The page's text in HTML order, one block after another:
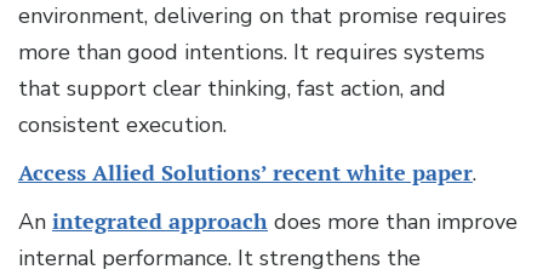
environment, delivering on that promise requires
more than good intentions. It requires systems
that support clear thinking, fast action, and
consistent execution.
Access Allied Solutions’ recent white paper.
An integrated approach does more than improve
internal performance. It strengthens the